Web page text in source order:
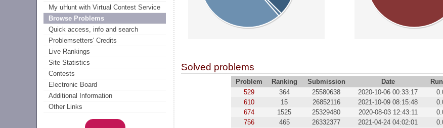
My uHunt with Virtual Contest Service
Browse Problems
Quick access, info and search
Problemsetters' Credits
Live Rankings
Site Statistics
Contests
Electronic Board
Additional Information
Other Links
Solved problems
Problem Ranking Submission Date
529
364 25580638 2020-10-06 00:33:17
610
15 26852116 2021-10-09 08:15:48
674
1525 25329480 2020-08-03 12:43:11
756
465 26332377 2021-04-24 04:02:01